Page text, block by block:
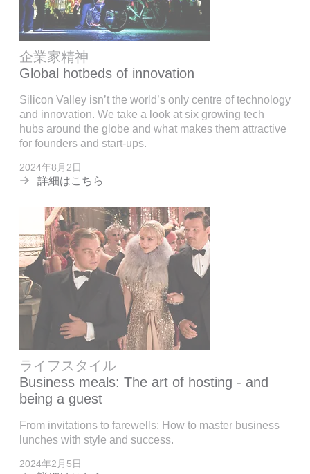
企業家精神
Global hotbeds of innovation
Silicon Valley isn’t the world’s only centre of technology
and innovation. We take a look at six growing tech
hubs around the globe and what makes them attractive
for founders and start-ups.
2024年8月2日
詳細はこちら
ライフスタイル
Business meals: The art of hosting - and
being a guest
From invitations to farewells: How to master business
lunches with style and success.
2024年2月5日